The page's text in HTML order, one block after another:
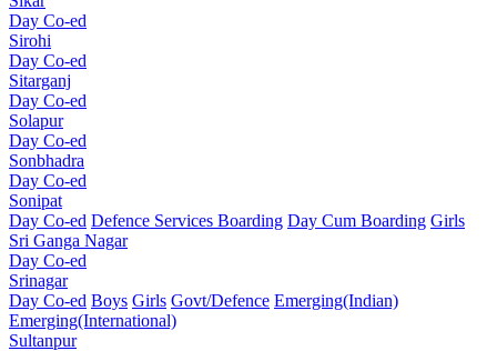
Day Co-ed
Sirohi
Day Co-ed
Sitarganj
Day Co-ed
Solapur
Day Co-ed
Sonbhadra
Day Co-ed
Sonipat
Day Co-ed Defence Services Boarding Day Cum Boarding Girls
Sri Ganga Nagar
Day Co-ed
Srinagar
Day Co-ed Boys Girls Govt/Defence Emerging(Indian)
Emerging(International)
Sultanpur